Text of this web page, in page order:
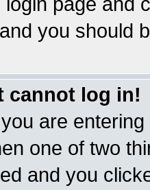
you should
cannot log in!
are
one of two
and you